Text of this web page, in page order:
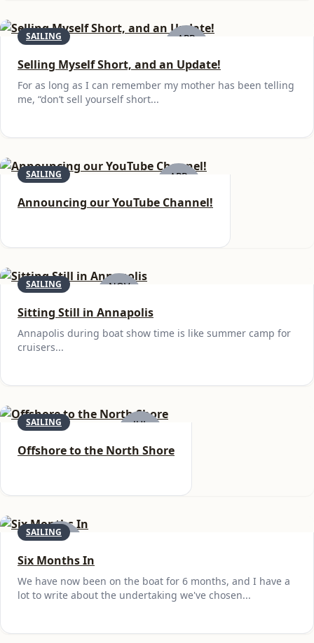
APR
SAILING
Selling Myself Short, and an Update!
For as long as I can remember my mother has been telling
me, “don’t sell yourself short...
APR
SAILING
Announcing our YouTube Channel!
NOV
SAILING
Sitting Still in Annapolis
Annapolis during boat show time is like summer camp for
cruisers...
JUL
SAILING
Offshore to the North Shore
JUN
SAILING
Six Months In
We have now been on the boat for 6 months, and I have a
lot to write about the undertaking we've chosen...